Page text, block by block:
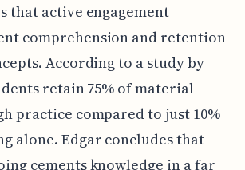
that active engagement
comprehension and retention
According to a study by
retain 75% of material
practice compared to just 10%
alone. Edgar concludes that
cements knowledge in a far